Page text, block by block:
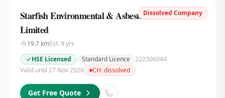
Dissolved Company
Starfish Environmental & Asbestos Services
Limited
19.7kmEst. 9 yrs
HSE Licensed
Standard Licence 222306044
Valid until 27 Nov 2026
CH:dissolved
Get Free Quote